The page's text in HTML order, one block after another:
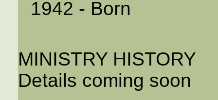
1942 - Born
MINISTRY HISTORY
Details coming soon